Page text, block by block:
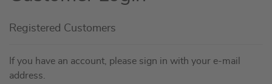
Registered Customers
If you have an account, please sign in with your e-mail
address.